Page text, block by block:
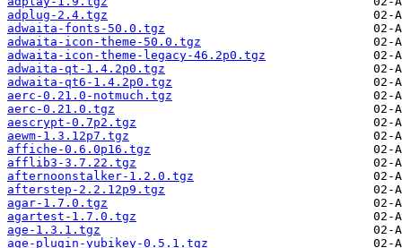
adplug-2.4.tgz
adwaita-fonts-50.0.tgz
adwaita-icon-theme-50.0.tgz
adwaita-icon-theme-legacy-46.2p0.tgz
adwaita-qt-1.4.2p0.tgz
adwaita-qt6-1.4.2p0.tgz
aerc-0.21.0-notmuch.tgz
aerc-0.21.0.tgz
aescrypt-0.7p2.tgz
aewm-1.3.12p7.tgz
affiche-0.6.0p16.tgz
afflib3-3.7.22.tgz
afternoonstalker-1.2.0.tgz
afterstep-2.2.12p9.tgz
agar-1.7.0.tgz
agartest-1.7.0.tgz
age-1.3.1.tgz
age-plugin-yubikey-0.5.1.tgz